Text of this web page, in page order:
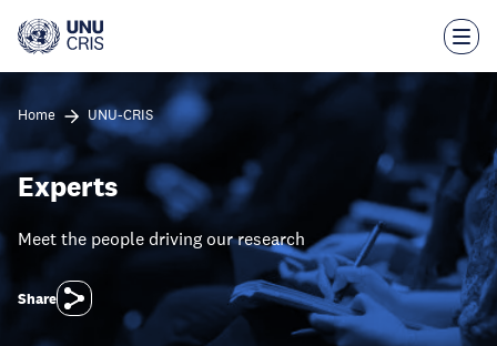
main
Home UNU-CRIS
Experts
Meet the people driving our research
Share